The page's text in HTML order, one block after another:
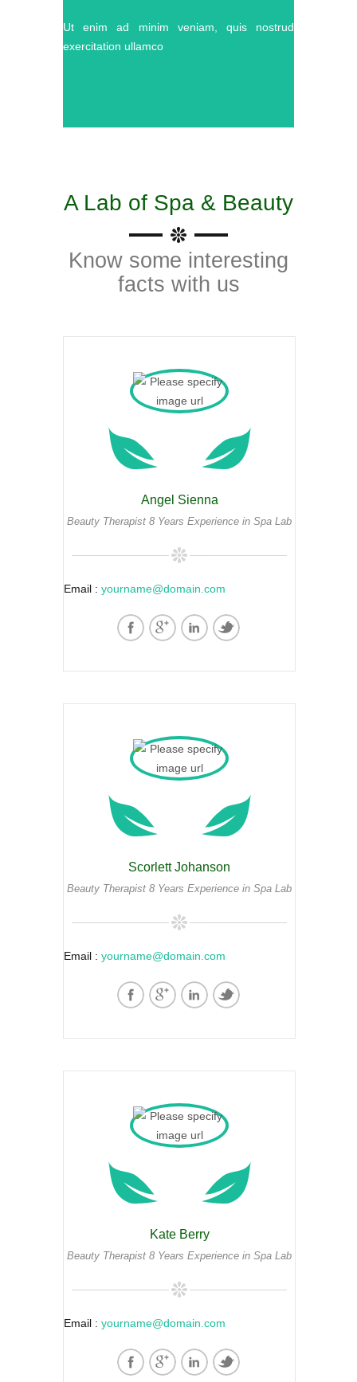
Ut enim ad minim veniam, quis nostrud
exercitation ullamco
A Lab of Spa & Beauty
Know some interesting
facts with us
Angel Sienna
Beauty Therapist 8 Years Experience in Spa Lab
Email : yourname@domain.com
Scorlett Johanson
Beauty Therapist 8 Years Experience in Spa Lab
Email : yourname@domain.com
Kate Berry
Beauty Therapist 8 Years Experience in Spa Lab
Email : yourname@domain.com